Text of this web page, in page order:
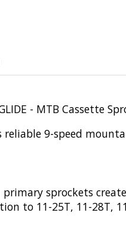
- MTB Cassette
reliable 9-speed
primary sprockets
to 11-25T, 11-28T,